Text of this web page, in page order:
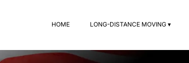
HOME LONG-DISTANCE MOVING ▾